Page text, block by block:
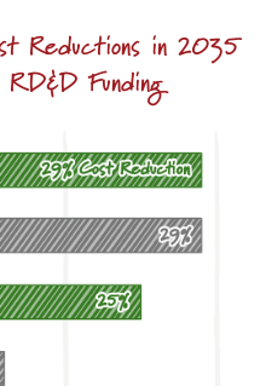
Reductions in 2035
Funding